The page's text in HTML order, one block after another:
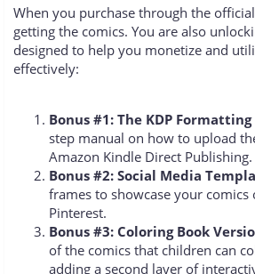
When you purchase through the
getting the comics. You are also
designed to help you monetize and
effectively:
Bonus #1: The KDP
step manual on how to upload
Amazon Kindle Direct Publishing.
Bonus #2: Social Media
frames to showcase your comics
Pinterest.
Bonus #3: Coloring Book
of the comics that children can
adding a second layer of